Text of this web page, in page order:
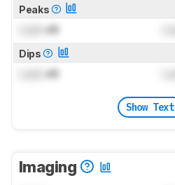
Peaks
dB
Dips
dB
Show Text
Imaging